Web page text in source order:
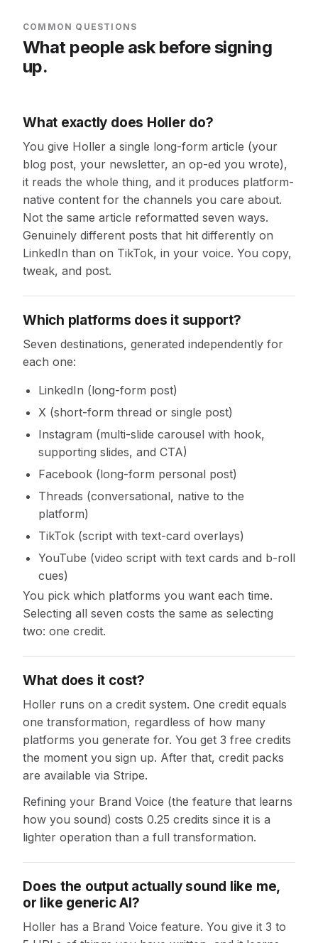
COMMON QUESTIONS
What people ask before signing
up.
What exactly does Holler do?
You give Holler a single long-form article (your
blog post, your newsletter, an op-ed you wrote),
it reads the whole thing, and it produces platform-
native content for the channels you care about.
Not the same article reformatted seven ways.
Genuinely different posts that hit differently on
LinkedIn than on TikTok, in your voice. You copy,
tweak, and post.
Which platforms does it support?
Seven destinations, generated independently for
each one:
LinkedIn (long-form post)
X (short-form thread or single post)
Instagram (multi-slide carousel with hook,
supporting slides, and CTA)
Facebook (long-form personal post)
Threads (conversational, native to the
platform)
TikTok (script with text-card overlays)
YouTube (video script with text cards and b-roll
cues)
You pick which platforms you want each time.
Selecting all seven costs the same as selecting
two: one credit.
What does it cost?
Holler runs on a credit system. One credit equals
one transformation, regardless of how many
platforms you generate for. You get 3 free credits
the moment you sign up. After that, credit packs
are available via Stripe.
Refining your Brand Voice (the feature that learns
how you sound) costs 0.25 credits since it is a
lighter operation than a full transformation.
Does the output actually sound like me,
or like generic AI?
Holler has a Brand Voice feature. You give it 3 to